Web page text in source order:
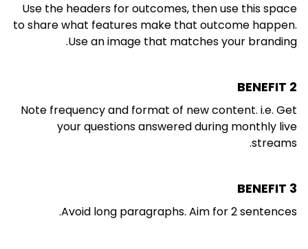
Use the headers for outcomes, then use this space
to share what features make that outcome happen.
Use an image that matches your branding.
BENEFIT 2
Note frequency and format of new content. i.e. Get
your questions answered during monthly live
streams.
BENEFIT 3
Avoid long paragraphs. Aim for 2 sentences.